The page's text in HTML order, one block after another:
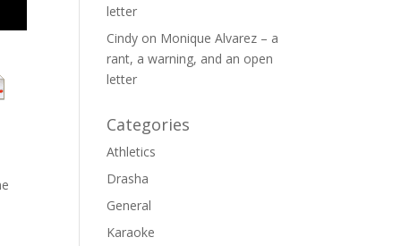
letter
Cindy on Monique Alvarez – a
rant, a warning, and an open
letter
Categories
Athletics
Drasha
General
Karaoke